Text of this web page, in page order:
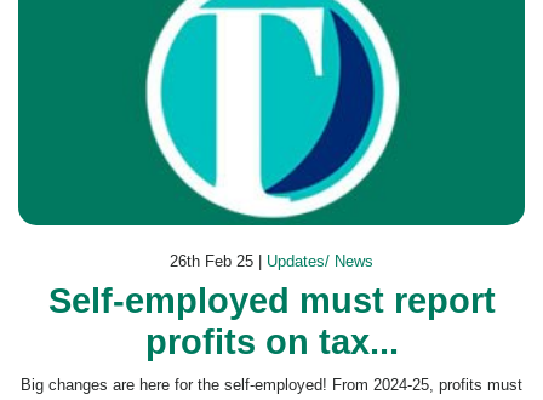
26th Feb 25 | Updates/ News
Self-employed must report
profits on tax...
Big changes are here for the self-employed! From 2024-25, profits must